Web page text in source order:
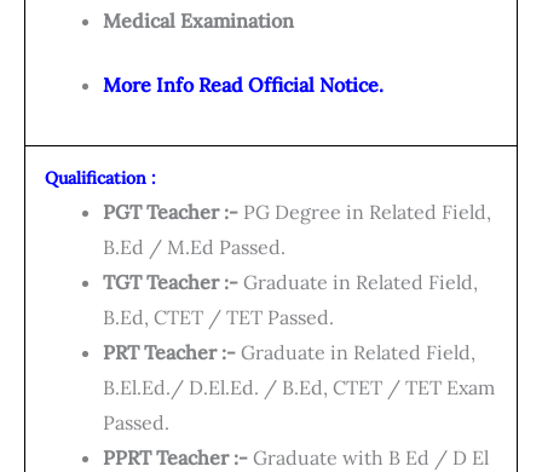
Medical Examination
More Info Read Official Notice.
Qualification :
PGT Teacher :- PG Degree in Related Field,
B.Ed / M.Ed Passed.
TGT Teacher :- Graduate in Related Field,
B.Ed, CTET / TET Passed.
PRT Teacher :- Graduate in Related Field,
B.El.Ed./ D.El.Ed. / B.Ed, CTET / TET Exam
Passed.
PPRT Teacher :- Graduate with B Ed / D El